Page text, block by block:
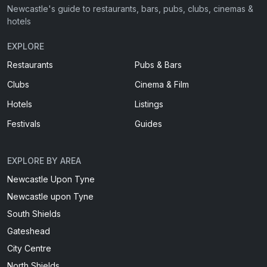
Newcastle's guide to restaurants, bars, pubs, clubs, cinemas &
hotels
EXPLORE
Restaurants
Pubs & Bars
Clubs
Cinema & Film
Hotels
Listings
Festivals
Guides
EXPLORE BY AREA
Newcastle Upon Tyne
Newcastle upon Tyne
South Shields
Gateshead
City Centre